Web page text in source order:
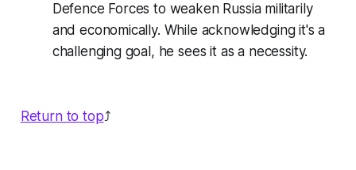
Defence Forces to weaken Russia militarily
and economically. While acknowledging it's a
challenging goal, he sees it as a necessity.
Return to top⤴️